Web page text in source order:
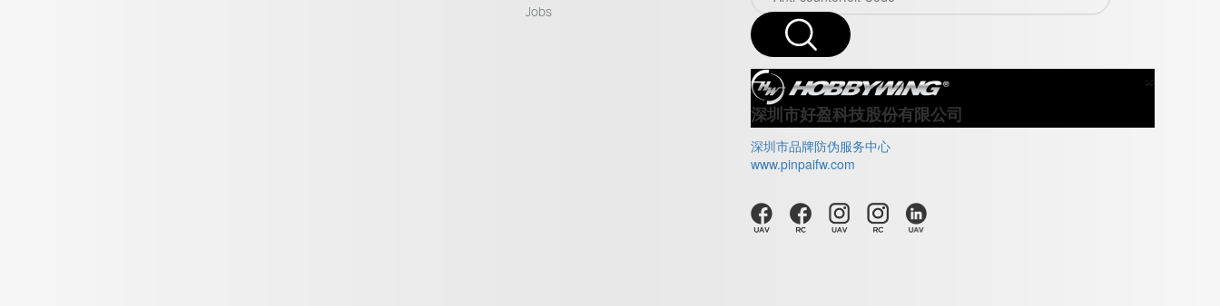
Jobs
×
深圳市好盈科技股份有限公司
深圳市品牌防伪服务中心
www.pinpaifw.com